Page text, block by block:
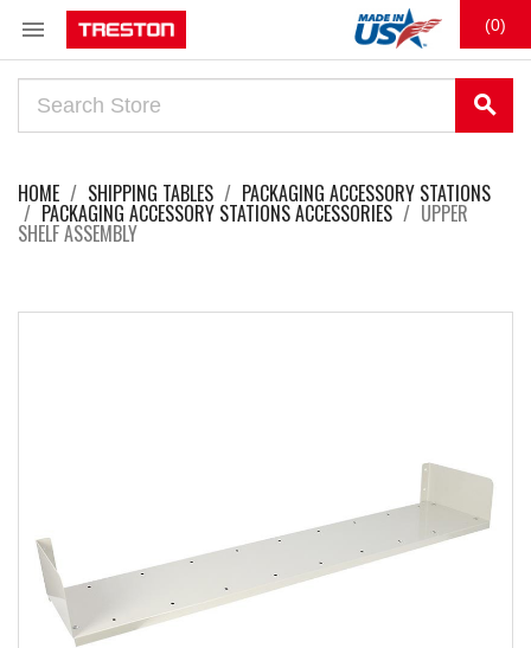
 (0)
search
HOME SHIPPING TABLES PACKAGING ACCESSORY STATIONS
PACKAGING ACCESSORY STATIONS ACCESSORIES UPPER
SHELF ASSEMBLY